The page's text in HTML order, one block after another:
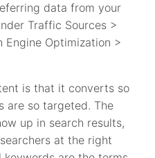
data from your
Traffic Sources >
Engine Optimization >
is that it converts so
are so targeted. The
up in search results,
at the right